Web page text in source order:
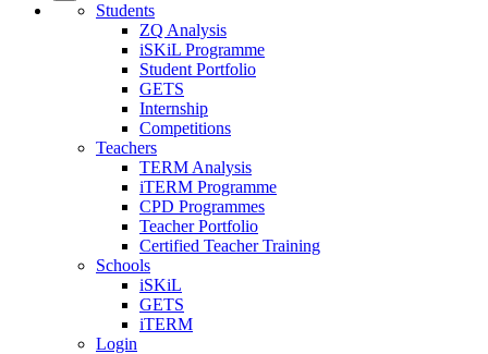
Students
ZQ Analysis
iSKiL Programme
Student Portfolio
GETS
Internship
Competitions
Teachers
TERM Analysis
iTERM Programme
CPD Programmes
Teacher Portfolio
Certified Teacher Training
Schools
iSKiL
GETS
iTERM
Login